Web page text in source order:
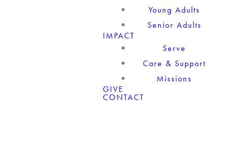
Young Adults
Senior Adults
IMPACT
Serve
Care & Support
Missions
GIVE
CONTACT